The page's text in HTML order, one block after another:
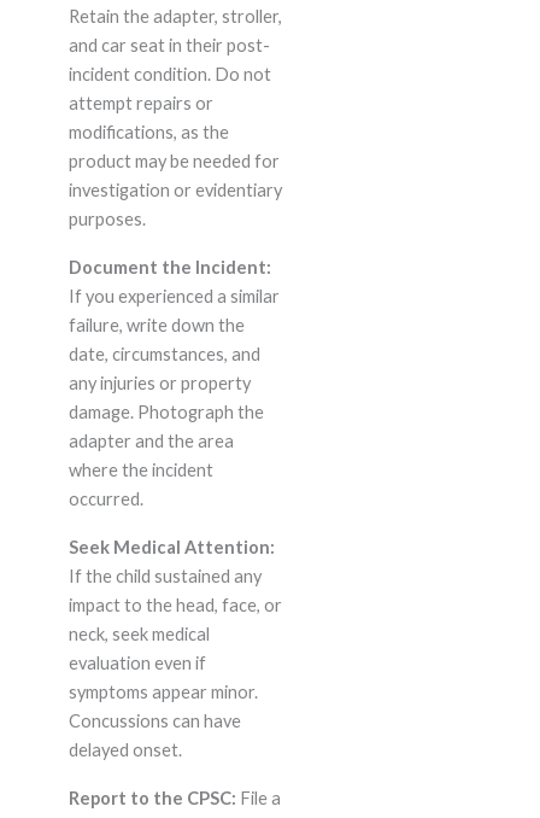
Retain the adapter, stroller,
and car seat in their post-
incident condition. Do not
attempt repairs or
modifications, as the
product may be needed for
investigation or evidentiary
purposes.
Document the Incident:
If you experienced a similar
failure, write down the
date, circumstances, and
any injuries or property
damage. Photograph the
adapter and the area
where the incident
occurred.
Seek Medical Attention:
If the child sustained any
impact to the head, face, or
neck, seek medical
evaluation even if
symptoms appear minor.
Concussions can have
delayed onset.
Report to the CPSC: File a